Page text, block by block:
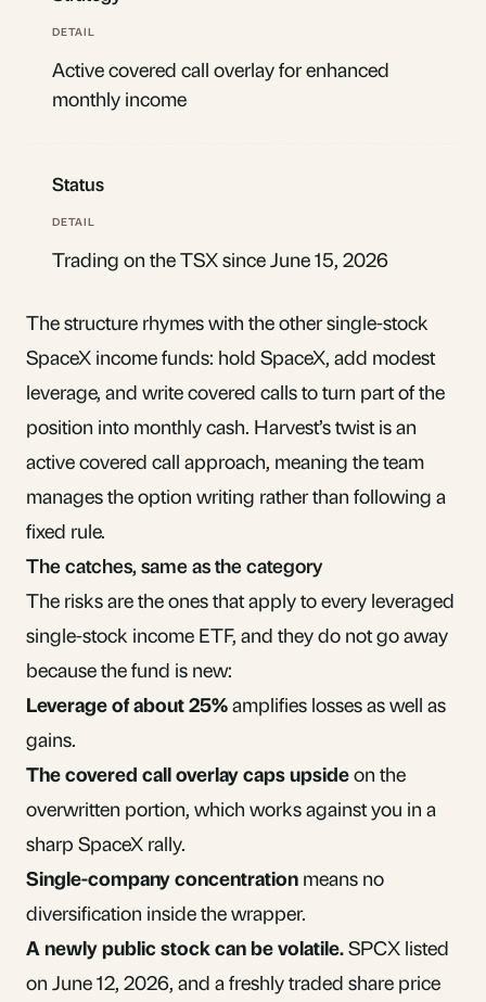
Active covered call overlay for enhanced
monthly income
Status
Trading on the TSX since June 15, 2026
The structure rhymes with the other single-stock
SpaceX income funds: hold SpaceX, add modest
leverage, and write covered calls to turn part of the
position into monthly cash. Harvest’s twist is an
active covered call approach, meaning the team
manages the option writing rather than following a
fixed rule.
The catches, same as the category
The risks are the ones that apply to every leveraged
single-stock income ETF, and they do not go away
because the fund is new:
Leverage of about 25%amplifies losses as well as
gains.
The covered call overlay caps upsideon the
overwritten portion, which works against you in a
sharp SpaceX rally.
Single-company concentration means no
diversification inside the wrapper.
A newly public stock can be volatile.SPCX listed
on June 12, 2026, and a freshly traded share price